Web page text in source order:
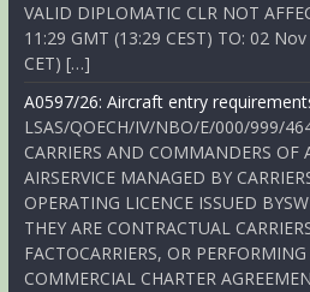
VALID DIPLOMATIC CLR NOT
11:29 GMT (13:29 CEST) TO: 02
CET) […]
A0597/26: Aircraft entry
LSAS/QOECH/IV/NBO/E/000/999/
CARRIERS AND COMMANDERS OF
AIRSERVICE MANAGED BY
OPERATING LICENCE ISSUED
THEY ARE CONTRACTUAL
FACTOCARRIERS, OR
COMMERCIAL CHARTER